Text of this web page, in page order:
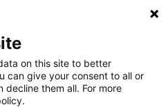
on this site to better
can give your consent to all or
decline them all. For more